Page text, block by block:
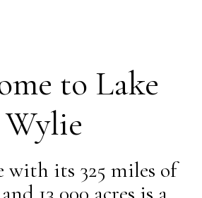
to Lake
Wylie
with its 325 miles of